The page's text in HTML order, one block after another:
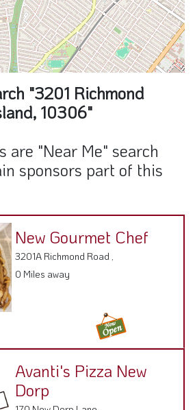
"3201 Richmond
10306"
are "Near Me" search
sponsors part of this
New Gourmet Chef
3201A Richmond Road ,
Avanti's Pizza New
Dorp
170 New Dorp Lane,